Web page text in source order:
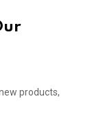
products,